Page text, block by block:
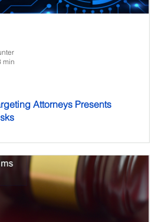
min
Attorneys Presents